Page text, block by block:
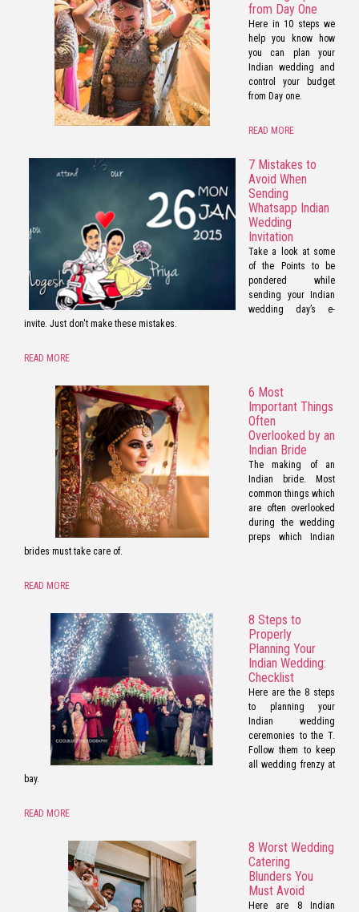
from Day One
Here in 10 steps we
help you know how
you can plan your
Indian wedding and
control your budget
from Day one.
READ MORE
7 Mistakes to
Avoid When
Sending
Whatsapp Indian
Wedding
Invitation
Take a look at some
of the Points to be
pondered while
sending your Indian
wedding day’s e-
invite. Just don't make these mistakes.
READ MORE
6 Most
Important Things
Often
Overlooked by an
Indian Bride
The making of an
Indian bride. Most
common things which
are often overlooked
during the wedding
preps which Indian
brides must take care of.
READ MORE
8 Steps to
Properly
Planning Your
Indian Wedding:
Checklist
Here are the 8 steps
to planning your
Indian wedding
ceremonies to the T.
Follow them to keep
all wedding frenzy at
bay.
READ MORE
8 Worst Wedding
Catering
Blunders You
Must Avoid
Here are 8 Indian